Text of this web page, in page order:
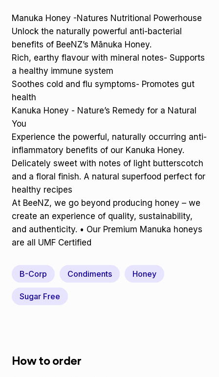
Manuka Honey -Natures Nutritional Powerhouse
Unlock the naturally powerful anti-bacterial
benefits of BeeNZ’s Mānuka Honey.
Rich, earthy flavour with mineral notes- Supports
a healthy immune system
Soothes cold and flu symptoms- Promotes gut
health
Kanuka Honey - Nature’s Remedy for a Natural
You
Experience the powerful, naturally occurring anti-
inflammatory benefits of our Kanuka Honey.
Delicately sweet with notes of light butterscotch
and a floral finish. A natural superfood perfect for
healthy recipes
At BeeNZ, we go beyond producing honey – we
create an experience of quality, sustainability,
and authenticity. • Our Premium Manuka honeys
are all UMF Certified
B-Corp Condiments Honey
Sugar Free
How to order